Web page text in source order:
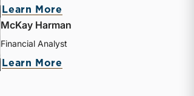
Learn More
McKay Harman
Financial Analyst
Learn More